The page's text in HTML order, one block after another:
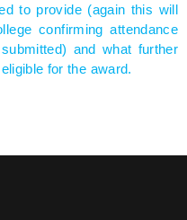
to provide (again this will
confirming attendance
and what further
for the award.